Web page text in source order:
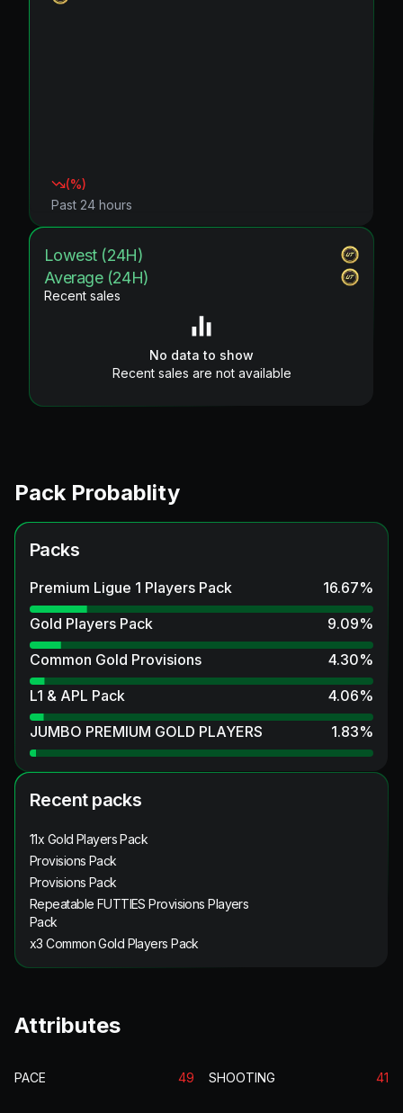
(%)
Past 24 hours
Lowest (24H)
Average (24H)
Recent sales
No data to show
Recent sales are not available
Pack Probablity
Packs
Premium Ligue 1 Players Pack 16.67%
Gold Players Pack
9.09%
Common Gold Provisions
4.30%
L1 & APL Pack
4.06%
JUMBO PREMIUM GOLD PLAYERS
1.83%
Recent packs
11x Gold Players Pack
Provisions Pack
Provisions Pack
Repeatable FUTTIES Provisions Players
Pack
x3 Common Gold Players Pack
Attributes
PACE 49 SHOOTING 41